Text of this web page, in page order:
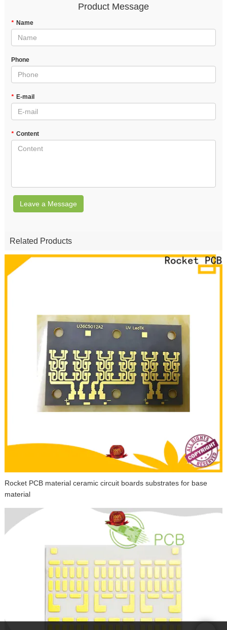
Product Message
* Name
Phone
* E-mail
* Content
Leave a Message
Related Products
Rocket PCB material ceramic circuit boards substrates for base
material